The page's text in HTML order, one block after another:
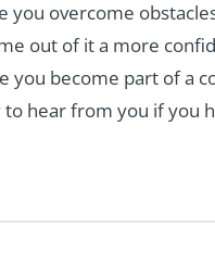
overcome
out of it a more
you become part of a
hear from you if you